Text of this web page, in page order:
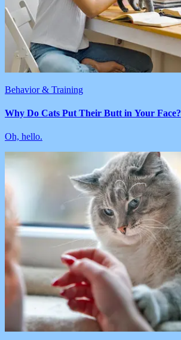
Behavior & Training
Why Do Cats Put Their Butt in Your Face?
Oh, hello.